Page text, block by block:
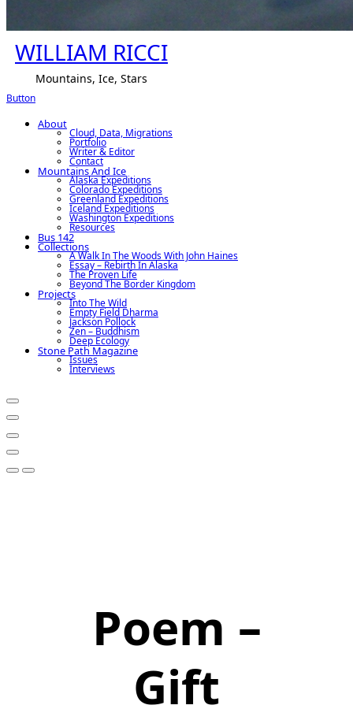
WILLIAM RICCI
Mountains, Ice, Stars
Button
About
Cloud, Data, Migrations
Portfolio
Writer & Editor
Contact
Mountains And Ice
Alaska Expeditions
Colorado Expeditions
Greenland Expeditions
Iceland Expeditions
Washington Expeditions
Resources
Bus 142
Collections
A Walk In The Woods With John Haines
Essay – Rebirth In Alaska
The Proven Life
Beyond The Border Kingdom
Projects
Into The Wild
Empty Field Dharma
Jackson Pollock
Zen – Buddhism
Deep Ecology
Stone Path Magazine
Issues
Interviews
Poem –
Gift